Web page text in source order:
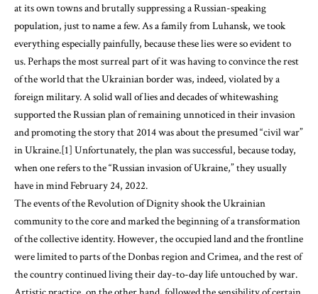
at its own towns and brutally suppressing a Russian-speaking
population, just to name a few. As a family from Luhansk, we took
everything especially painfully, because these lies were so evident to
us. Perhaps the most surreal part of it was having to convince the rest
of the world that the Ukrainian border was, indeed, violated by a
foreign military. A solid wall of lies and decades of whitewashing
supported the Russian plan of remaining unnoticed in their invasion
and promoting the story that 2014 was about the presumed “civil war”
in Ukraine.[1] Unfortunately, the plan was successful, because today,
when one refers to the “Russian invasion of Ukraine,” they usually
have in mind February 24, 2022.
The events of the Revolution of Dignity shook the Ukrainian
community to the core and marked the beginning of a transformation
of the collective identity. However, the occupied land and the frontline
were limited to parts of the Donbas region and Crimea, and the rest of
the country continued living their day-to-day life untouched by war.